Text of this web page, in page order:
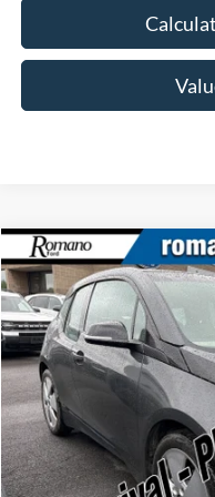
2015BMW i3
Price Drop
VIN:WBY1Z2C58FV555625
Available 66,143 mi
Retail Price:
Doc Fee
Compare Vehicle